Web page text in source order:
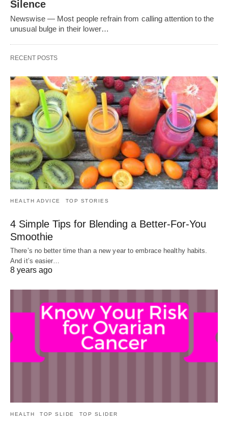
Silence
Newswise — Most people refrain from calling attention to the
unusual bulge in their lower…
RECENT POSTS
HEALTH ADVICE TOP STORIES
4 Simple Tips for Blending a Better-For-You
Smoothie
There’s no better time than a new year to embrace healthy habits.
And it’s easier…
8 years ago
HEALTH TOP SLIDE TOP SLIDER